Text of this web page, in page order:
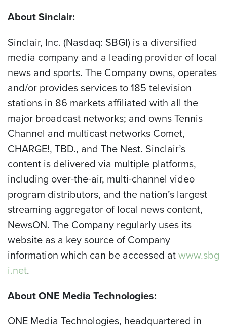
About Sinclair:
Sinclair, Inc. (Nasdaq: SBGI) is a diversified
media company and a leading provider of local
news and sports. The Company owns, operates
and/or provides services to 185 television
stations in 86 markets affiliated with all the
major broadcast networks; and owns Tennis
Channel and multicast networks Comet,
CHARGE!, TBD., and The Nest. Sinclair’s
content is delivered via multiple platforms,
including over-the-air, multi-channel video
program distributors, and the nation’s largest
streaming aggregator of local news content,
NewsON. The Company regularly uses its
website as a key source of Company
information which can be accessed atwww.sbg
i.net.
About ONE Media Technologies:
ONE Media Technologies, headquartered in